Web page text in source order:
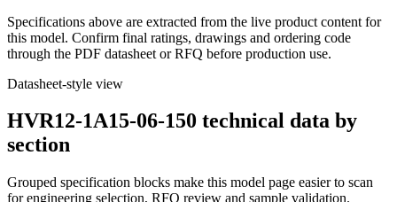
Specifications above are extracted from the live product content for
this model. Confirm final ratings, drawings and ordering code
through the PDF datasheet or RFQ before production use.
Datasheet-style view
HVR12-1A15-06-150 technical data by
section
Grouped specification blocks make this model page easier to scan
for engineering selection, RFQ review and sample validation.